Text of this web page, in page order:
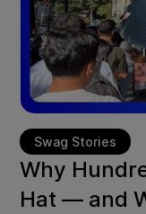
Swag Stories
Why
Hat — and